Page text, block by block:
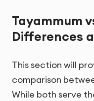
Tayammum
Differences
This section will
comparison
While both serve